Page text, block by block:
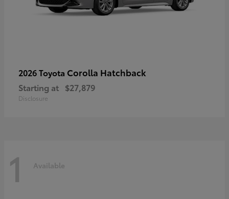
2026 Toyota Corolla Hatchback
Starting at $27,879
Disclosure
1 Available